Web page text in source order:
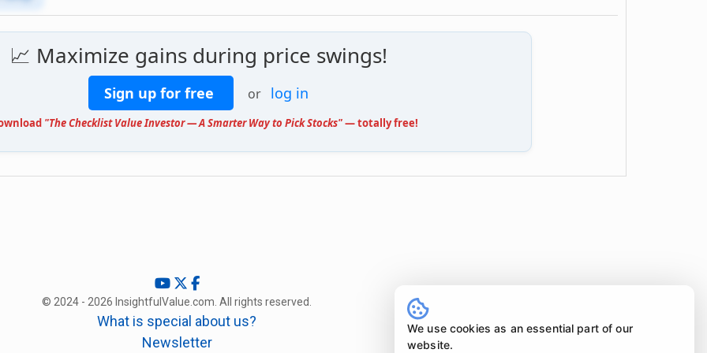
📈 Maximize gains during price swings!
Sign up for free or log in
"The Checklist Value Investor — A Smarter Way to Pick Stocks"— totally free!
© 2024 - 2026 InsightfulValue.com. All rights reserved.
What is special about us?
Newsletter
We use cookies as an essential part of our
website.